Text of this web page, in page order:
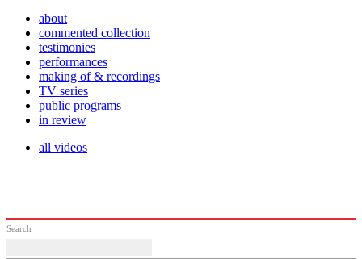
about
commented collection
testimonies
performances
making of & recordings
TV series
public programs
in review
all videos
Search